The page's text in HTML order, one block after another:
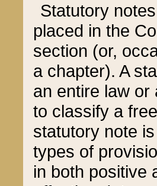
Statutory
placed in the
section (or,
a chapter). A
an entire law or
to classify a
statutory note
types of
in both positive